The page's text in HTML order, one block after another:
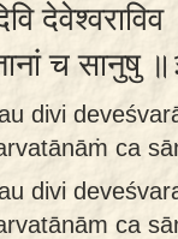
देवेश्वराविव
च सानुषु
divi
ca
divi
ca